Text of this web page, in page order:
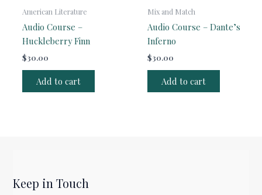
American Literature
Audio Course –
Huckleberry Finn
$30.00
Add to cart
Mix and Match
Audio Course – Dante’s
Inferno
$30.00
Add to cart
Keep in Touch